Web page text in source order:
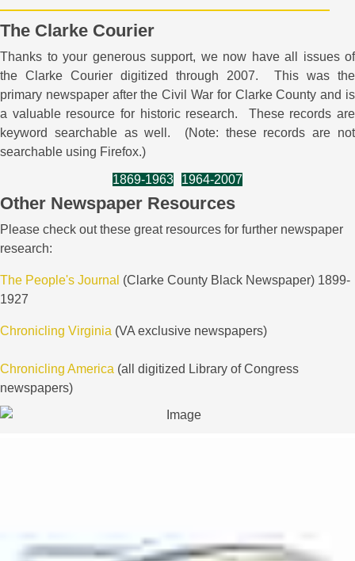
The Clarke Courier
Thanks to your generous support, we now have all issues of
the Clarke Courier digitized through 2007. This was the
primary newspaper after the Civil War for Clarke County and is
a valuable resource for historic research. These records are
keyword searchable as well. (Note: these records are not
searchable using Firefox.)
1869-1963 1964-2007
Other Newspaper Resources
Please check out these great resources for further newspaper
research:
The People's Journal (Clarke County Black Newspaper) 1899-
1927
Chronicling Virginia (VA exclusive newspapers)
Chronicling America (all digitized Library of Congress
newspapers)